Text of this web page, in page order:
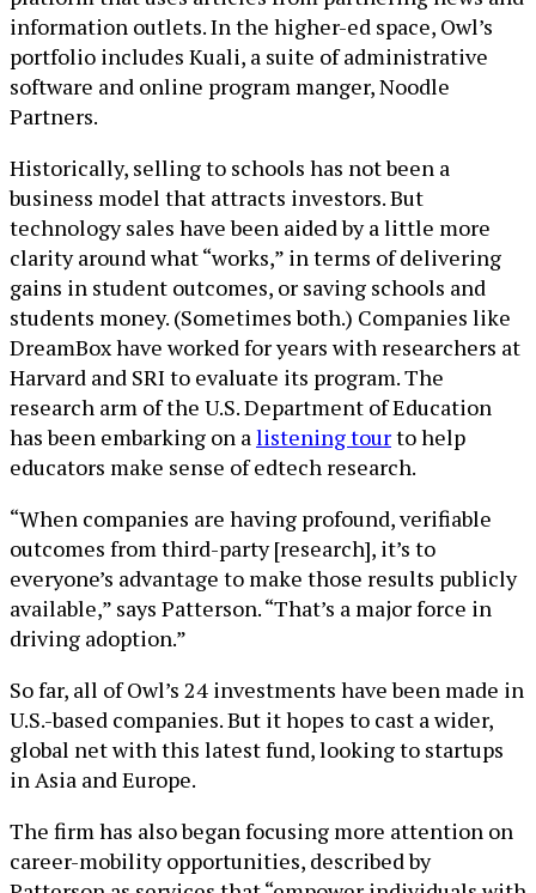
information outlets. In the higher-ed space, Owl’s
portfolio includes Kuali, a suite of administrative
software and online program manger, Noodle
Partners.
Historically, selling to schools has not been a
business model that attracts investors. But
technology sales have been aided by a little more
clarity around what “works,” in terms of delivering
gains in student outcomes, or saving schools and
students money. (Sometimes both.) Companies like
DreamBox have worked for years with researchers at
Harvard and SRI to evaluate its program. The
research arm of the U.S. Department of Education
has been embarking on alistening tourto help
educators make sense of edtech research.
“When companies are having profound, verifiable
outcomes from third-party [research], it’s to
everyone’s advantage to make those results publicly
available,” says Patterson. “That’s a major force in
driving adoption.”
So far, all of Owl’s 24 investments have been made in
U.S.-based companies. But it hopes to cast a wider,
global net with this latest fund, looking to startups
in Asia and Europe.
The firm has also began focusing more attention on
career-mobility opportunities, described by